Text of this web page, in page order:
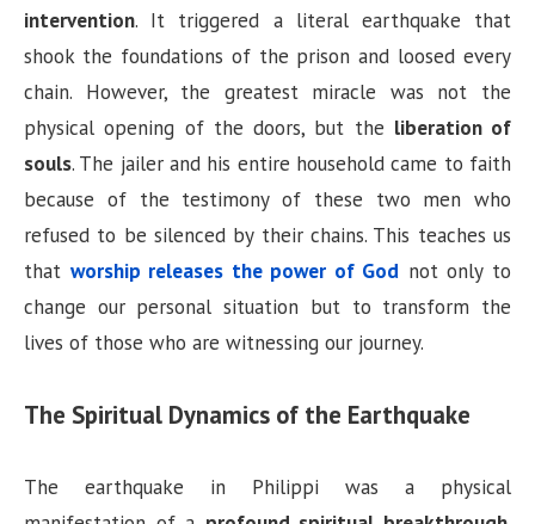
intervention. It triggered a literal earthquake that
shook the foundations of the prison and loosed every
chain. However, the greatest miracle was not the
physical opening of the doors, but the liberation of
souls. The jailer and his entire household came to faith
because of the testimony of these two men who
refused to be silenced by their chains. This teaches us
that worship releases the power of God not only to
change our personal situation but to transform the
lives of those who are witnessing our journey.
The Spiritual Dynamics of the Earthquake
The earthquake in Philippi was a physical